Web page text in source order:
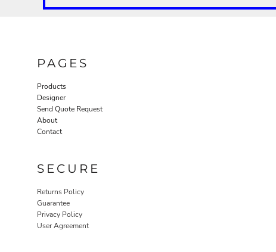
PAGES
Products
Designer
Send Quote Request
About
Contact
SECURE
Returns Policy
Guarantee
Privacy Policy
User Agreement